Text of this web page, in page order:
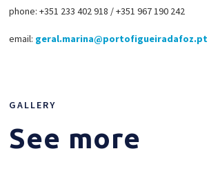
phone: +351 233 402 918 / +351 967 190 242
email: geral.marina@portofigueiradafoz.pt
GALLERY
See more